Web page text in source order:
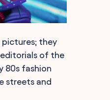
pictures; they
editorials of the
80s fashion
streets and